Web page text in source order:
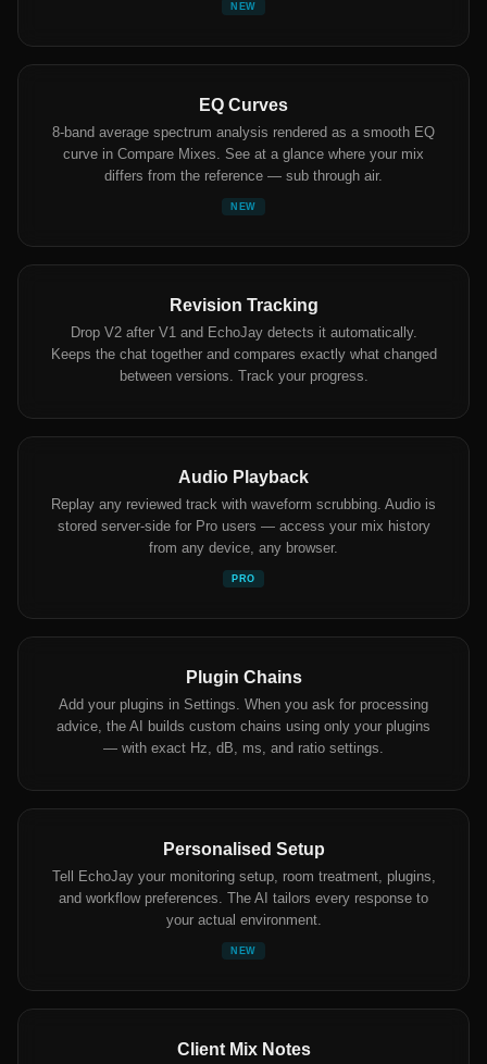
NEW
EQ Curves
8-band average spectrum analysis rendered as a smooth EQ
curve in Compare Mixes. See at a glance where your mix
differs from the reference — sub through air.
NEW
Revision Tracking
Drop V2 after V1 and EchoJay detects it automatically.
Keeps the chat together and compares exactly what changed
between versions. Track your progress.
Audio Playback
Replay any reviewed track with waveform scrubbing. Audio is
stored server-side for Pro users — access your mix history
from any device, any browser.
PRO
Plugin Chains
Add your plugins in Settings. When you ask for processing
advice, the AI builds custom chains using only your plugins
— with exact Hz, dB, ms, and ratio settings.
Personalised Setup
Tell EchoJay your monitoring setup, room treatment, plugins,
and workflow preferences. The AI tailors every response to
your actual environment.
NEW
Client Mix Notes